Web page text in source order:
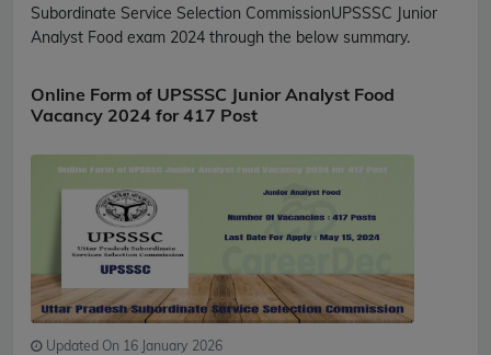
Subordinate Service Selection CommissionUPSSSC Junior
Analyst Food exam 2024 through the below summary.
Online Form of UPSSSC Junior Analyst Food
Vacancy 2024 for 417 Post
Updated On 16 January 2026